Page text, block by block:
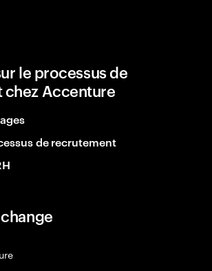
le processus de
Accenture
de recrutement